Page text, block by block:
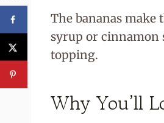
The bananas make
syrup or cinnamon
topping.
Why You’ll